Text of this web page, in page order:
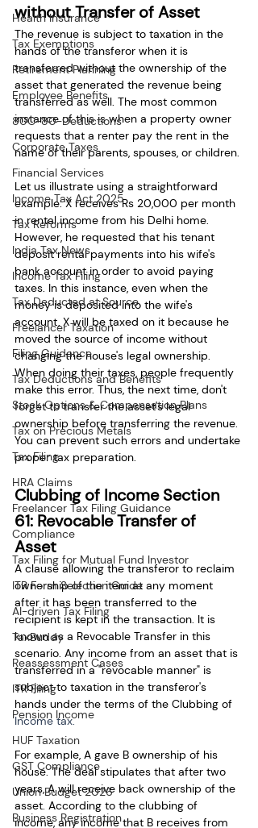
Health Insurance
Tax Exemptions
Retirement Planning
Employee Benefits
80C-80-Deductions
Corporate Taxes
Financial Services
Income Tax Act 2025
Tax Reforms
India Tax News
Income Tax Filing
Tax Deducted at Source
Freelancer Taxation
Filing Guidance
Tax Deductions and Benefits
Stock Options & Compensation Plans
Tax on Precious Metals
Tax Filing
HRA Claims
Freelancer Tax Filing Guidance
Compliance
Tax Filing for Mutual Fund Investor
ITR Form Selection Guide
AI-driven Tax Filing
TaxBuddy
Reassessment Cases
ITR Filing
Pension Income
HUF Taxation
GST Compliance
Union Budget 2026
Business Registration
without Transfer of Asset
The revenue is subject to taxation in the
hands of the transferor when it is
transferred without the ownership of the
asset that generated the revenue being
transferred as well. The most common
instance of this is when a property owner
requests that a renter pay the rent in the
name of their parents, spouses, or children.
Let us illustrate using a straightforward
example: X receives Rs 20,000 per month
in rental income from his Delhi home.
However, he requested that his tenant
deposit rental payments into his wife's
bank account in order to avoid paying
taxes. In this instance, even when the
money is deposited into the wife's
account, X will be taxed on it because he
moved the source of income without
changing the house's legal ownership.
When doing their taxes, people frequently
make this error. Thus, the next time, don't
forget to transfer the asset's legal
ownership before transferring the revenue.
You can prevent such errors and undertake
proper tax preparation.
Clubbing of Income Section
61: Revocable Transfer of
Asset
A clause allowing the transferor to reclaim
ownership of the item at any moment
after it has been transferred to the
recipient is kept in the transaction. It is
known as a Revocable Transfer in this
scenario. Any income from an asset that is
transferred in a "revocable manner" is
subject to taxation in the transferor's
hands under the terms of the Clubbing of
Income tax.
For example, A gave B ownership of his
house. The deal stipulates that after two
years, A will receive back ownership of the
asset. According to the clubbing of
income, any income that B receives from